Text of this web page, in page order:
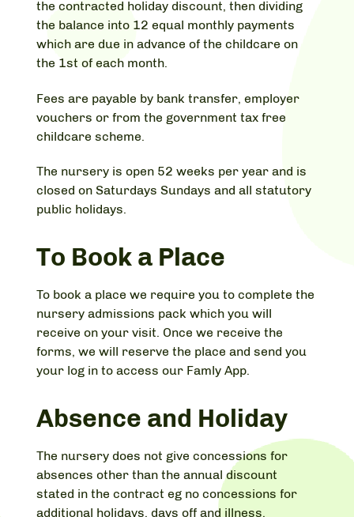
the contracted holiday discount, then dividing
the balance into 12 equal monthly payments
which are due in advance of the childcare on
the 1st of each month.
Fees are payable by bank transfer, employer
vouchers or from the government tax free
childcare scheme.
The nursery is open 52 weeks per year and is
closed on Saturdays Sundays and all statutory
public holidays.
To Book a Place
To book a place we require you to complete the
nursery admissions pack which you will
receive on your visit. Once we receive the
forms, we will reserve the place and send you
your log in to access our Famly App.
Absence and Holiday
The nursery does not give concessions for
absences other than the annual discount
stated in the contract eg no concessions for
additional holidays, days off and illness.